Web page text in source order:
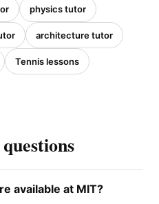
physics tutor
architecture tutor
Tennis lessons
available at MIT?